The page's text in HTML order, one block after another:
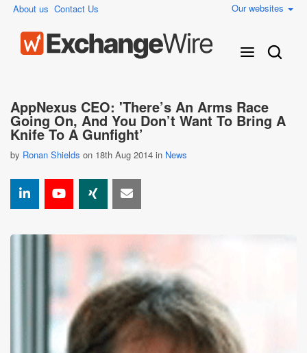
About us Contact Us Our websites
AppNexus CEO: 'There’s An Arms Race
Going On, And You Don’t Want To Bring A
Knife To A Gunfight’
by Ronan Shields on 18th Aug 2014 in News